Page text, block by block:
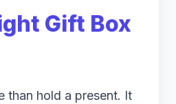
Gift Box
than hold a present. It